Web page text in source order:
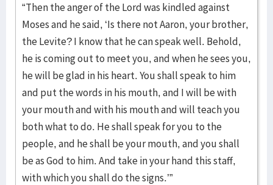
“Then the anger of the Lord was kindled against
Moses and he said, ‘Is there not Aaron, your brother,
the Levite? I know that he can speak well. Behold,
he is coming out to meet you, and when he sees you,
he will be glad in his heart. You shall speak to him
and put the words in his mouth, and I will be with
your mouth and with his mouth and will teach you
both what to do. He shall speak for you to the
people, and he shall be your mouth, and you shall
be as God to him. And take in your hand this staff,
with which you shall do the signs.’”